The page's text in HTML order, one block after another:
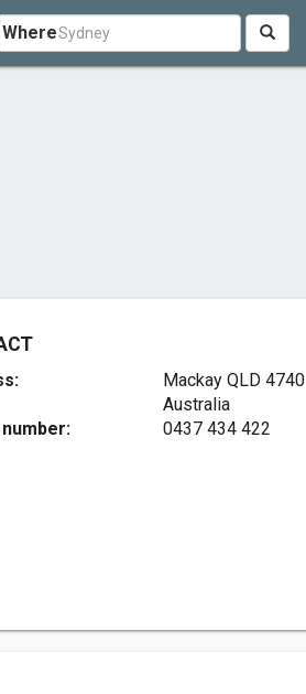
Where
Mackay QLD 4740
Australia
0437 434 422